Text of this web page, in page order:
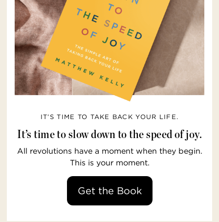
IT’S TIME TO TAKE BACK YOUR LIFE.
It’s time to slow down to the speed of joy.
All revolutions have a moment when they begin.
This is your moment.
Get the Book